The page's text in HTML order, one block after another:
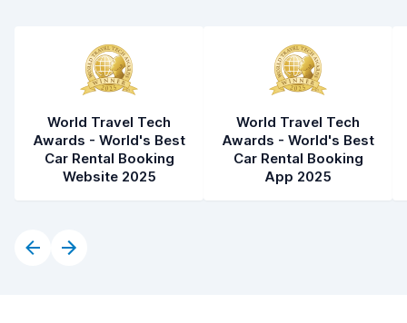
World Travel Tech
Awards - World's Best
Car Rental Booking
Website 2025
World Travel Tech
Awards - World's Best
Car Rental Booking
App 2025